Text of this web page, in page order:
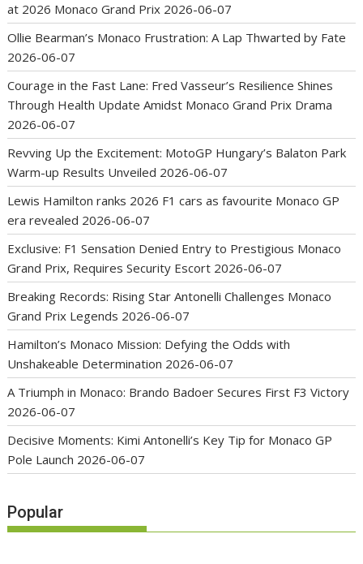
at 2026 Monaco Grand Prix 2026-06-07
Ollie Bearman’s Monaco Frustration: A Lap Thwarted by Fate
2026-06-07
Courage in the Fast Lane: Fred Vasseur’s Resilience Shines
Through Health Update Amidst Monaco Grand Prix Drama
2026-06-07
Revving Up the Excitement: MotoGP Hungary’s Balaton Park
Warm-up Results Unveiled 2026-06-07
Lewis Hamilton ranks 2026 F1 cars as favourite Monaco GP
era revealed 2026-06-07
Exclusive: F1 Sensation Denied Entry to Prestigious Monaco
Grand Prix, Requires Security Escort 2026-06-07
Breaking Records: Rising Star Antonelli Challenges Monaco
Grand Prix Legends 2026-06-07
Hamilton’s Monaco Mission: Defying the Odds with
Unshakeable Determination 2026-06-07
A Triumph in Monaco: Brando Badoer Secures First F3 Victory
2026-06-07
Decisive Moments: Kimi Antonelli’s Key Tip for Monaco GP
Pole Launch 2026-06-07
Popular